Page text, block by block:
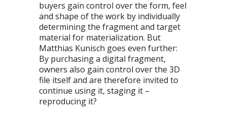
buyers gain control over the form, feel
and shape of the work by individually
determining the fragment and target
material for materialization. But
Matthias Kunisch goes even further:
By purchasing a digital fragment,
owners also gain control over the 3D
file itself and are therefore invited to
continue using it, staging it –
reproducing it?